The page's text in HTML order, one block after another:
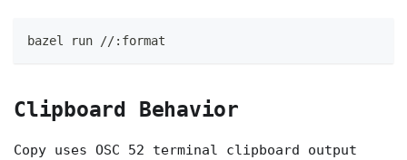
bazel run //:format
Clipboard Behavior
Copy uses OSC 52 terminal clipboard output